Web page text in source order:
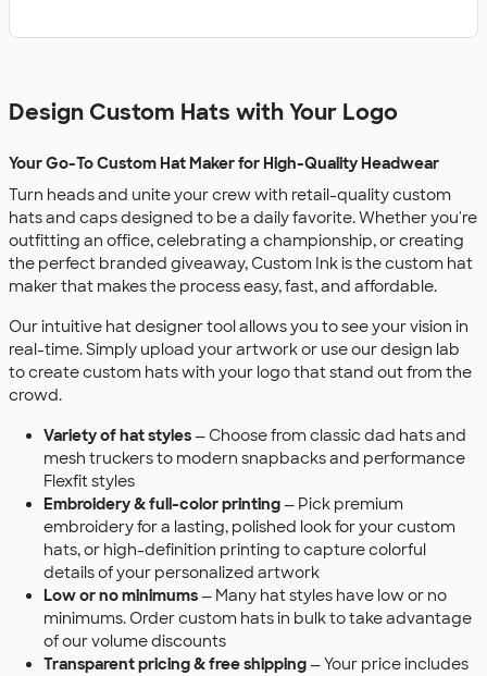
Design Custom Hats with Your Logo
Your Go-To Custom Hat Maker for High-Quality Headwear
Turn heads and unite your crew with retail-quality custom
hats and caps designed to be a daily favorite. Whether you're
outfitting an office, celebrating a championship, or creating
the perfect branded giveaway, Custom Ink is the custom hat
maker that makes the process easy, fast, and affordable.
Our intuitive hat designer tool allows you to see your vision in
real-time. Simply upload your artwork or use our design lab
to create custom hats with your logo that stand out from the
crowd.
Variety of hat styles— Choose from classic dad hats and
mesh truckers to modern snapbacks and performance
Flexfit styles
Embroidery & full-color printing— Pick premium
embroidery for a lasting, polished look for your custom
hats, or high-definition printing to capture colorful
details of your personalized artwork
Low or no minimums— Many hat styles have low or no
minimums. Order custom hats in bulk to take advantage
of our volume discounts
Transparent pricing & free shipping— Your price includes